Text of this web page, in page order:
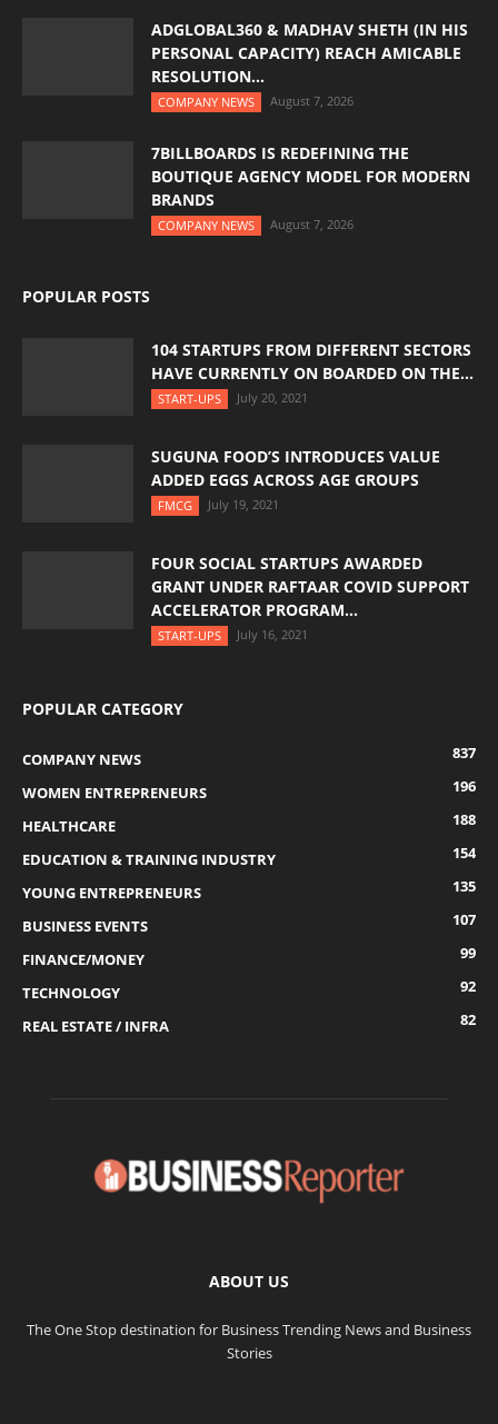
ADGLOBAL360 & MADHAV SHETH (IN HIS
PERSONAL CAPACITY) REACH AMICABLE
RESOLUTION...
COMPANY NEWS August 7, 2026
7BILLBOARDS IS REDEFINING THE
BOUTIQUE AGENCY MODEL FOR MODERN
BRANDS
COMPANY NEWS August 7, 2026
POPULAR POSTS
104 STARTUPS FROM DIFFERENT SECTORS
HAVE CURRENTLY ON BOARDED ON THE...
START-UPS July 20, 2021
SUGUNA FOOD’S INTRODUCES VALUE
ADDED EGGS ACROSS AGE GROUPS
FMCG July 19, 2021
FOUR SOCIAL STARTUPS AWARDED
GRANT UNDER RAFTAAR COVID SUPPORT
ACCELERATOR PROGRAM...
START-UPS July 16, 2021
POPULAR CATEGORY
COMPANY NEWS
837
WOMEN ENTREPRENEURS
196
HEALTHCARE
188
EDUCATION & TRAINING INDUSTRY
154
YOUNG ENTREPRENEURS
135
BUSINESS EVENTS
107
FINANCE/MONEY
99
TECHNOLOGY
92
REAL ESTATE / INFRA
82
ABOUT US
The One Stop destination for Business Trending News and Business
Stories